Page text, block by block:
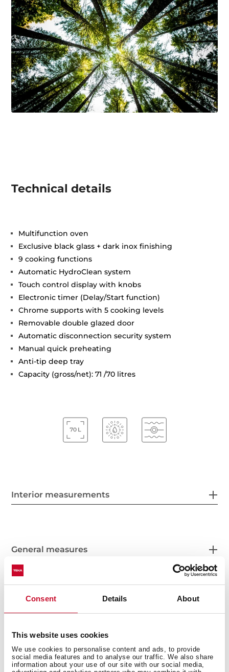
Consent Details About
This website uses cookies
We use cookies to personalise content and ads, to provide
social media features and to analyse our traffic. We also share
information about your use of our site with our social media,
Technical details
Multifunction oven
Exclusive black glass + dark inox finishing
9 cooking functions
Automatic HydroClean system
Touch control display with knobs
Electronic timer (Delay/Start function)
Chrome supports with 5 cooking levels
Removable double glazed door
Automatic disconnection security system
Manual quick preheating
Anti-tip deep tray
Capacity (gross/net): 71 /70 litres
Interior measurements
General measures
Features
Electric connection